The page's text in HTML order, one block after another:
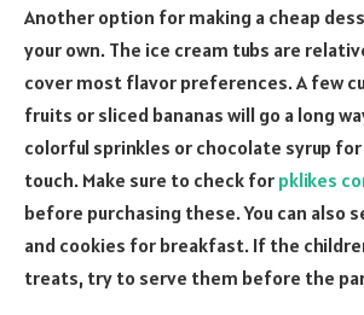
Another option for making a cheap
your own. The ice cream tubs are
cover most flavor preferences. A few
fruits or sliced bananas will go a long
colorful sprinkles or chocolate syrup
touch. Make sure to check for pklikes
before purchasing these. You can also
and cookies for breakfast. If the
treats, try to serve them before the